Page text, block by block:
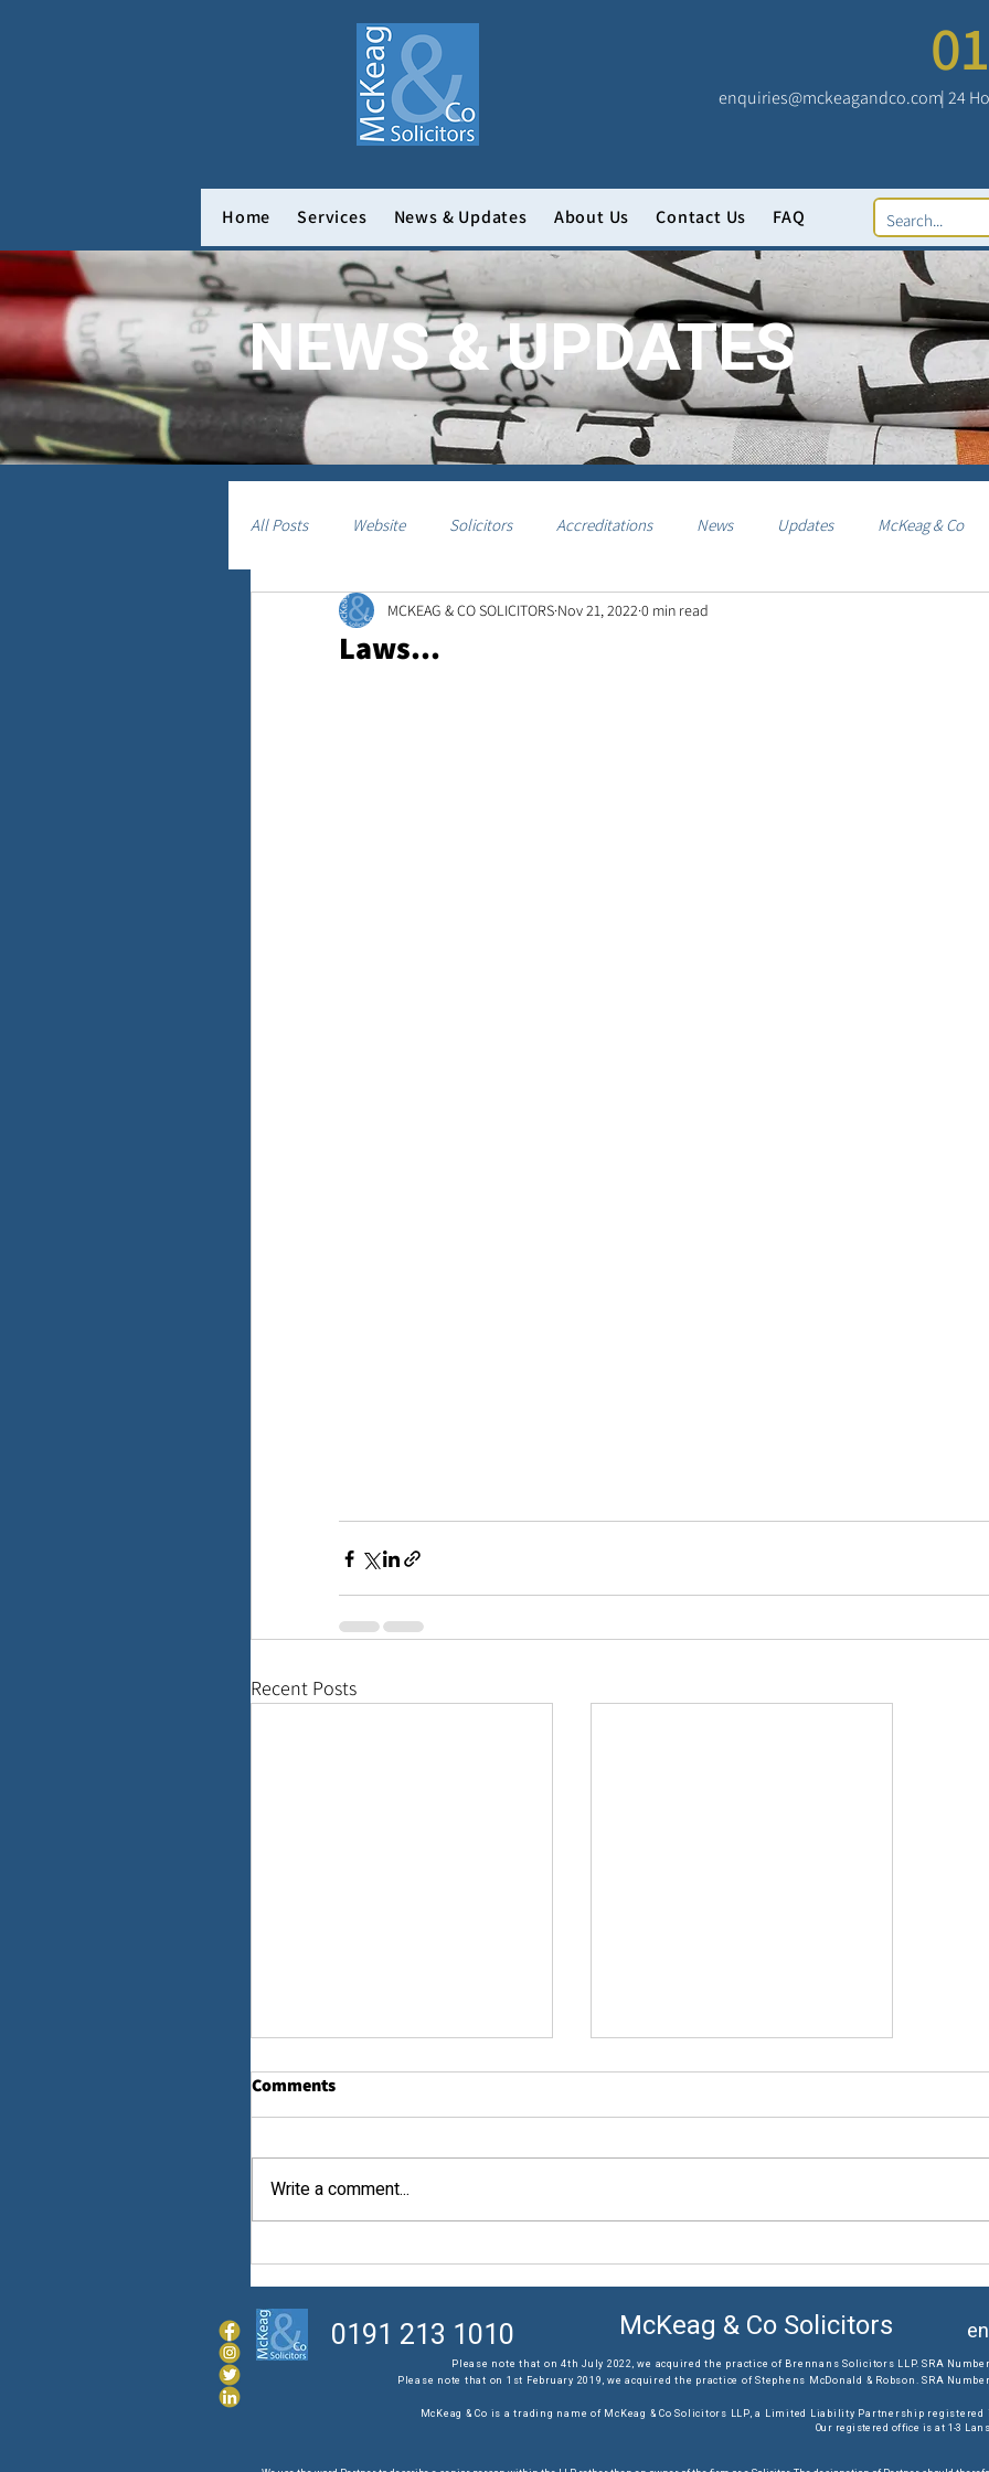
enquiries@mckeagandco.com| 24
Home Services News & Updates About Us Contact Us FAQ
NEWS & UPDATES
All Posts Website Solicitors Accreditations News Updates McKeag & Co
Laws...
MCKEAG & CO SOLICITORS Nov 21, 2022 0 min read
Recent Posts
Law...
Comments
Write a comment...
0191 213 1010 McKeag & Co Solicitors
Please note that on 4th July 2022, we acquired the practice of Brennans Solicitors LLP. SRA
Please note that on 1st February 2019, we acquired the practice of Stephens McDonald & Robson. SRA
McKeag & Co is a trading name of McKeag & Co Solicitors LLP, a Limited Liability Partnership
Our registered office is at 1-3